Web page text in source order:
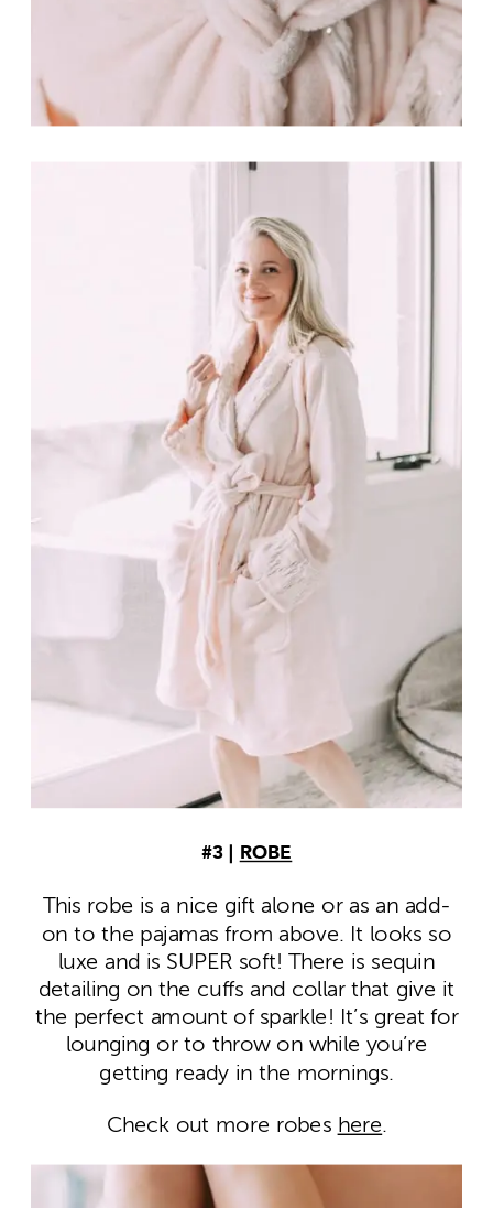
#3 | ROBE
This robe is a nice gift alone or as an add-
on to the pajamas from above. It looks so
luxe and is SUPER soft! There is sequin
detailing on the cuffs and collar that give it
the perfect amount of sparkle! It’s great for
lounging or to throw on while you’re
getting ready in the mornings.
Check out more robes here.